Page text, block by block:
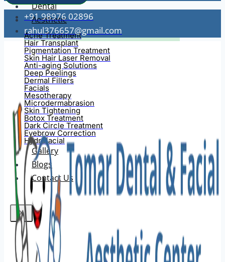
Dental
Aesthetic
Acne Treatment
Hair Transplant
Pigmentation Treatment
Skin Hair Laser Removal
Anti-aging Solutions
Deep Peelings
Dermal Fillers
Facials
Mesotherapy
Microdermabrasion
Skin Tightening
Botox Treatment
Dark Circle Treatment
Eyebrow Correction
Hydrafacial
Gallery
Blogs
Contact Us
X
+91 98976 02896
rahul376657@gmail.com